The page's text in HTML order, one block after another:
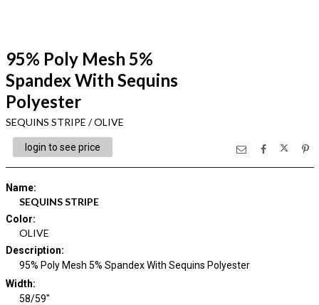
95% Poly Mesh 5%
Spandex With Sequins
Polyester
SEQUINS STRIPE / OLIVE
login to see price
Name:
SEQUINS STRIPE
Color:
OLIVE
Description:
95% Poly Mesh 5% Spandex With Sequins Polyester
Width:
58/59"